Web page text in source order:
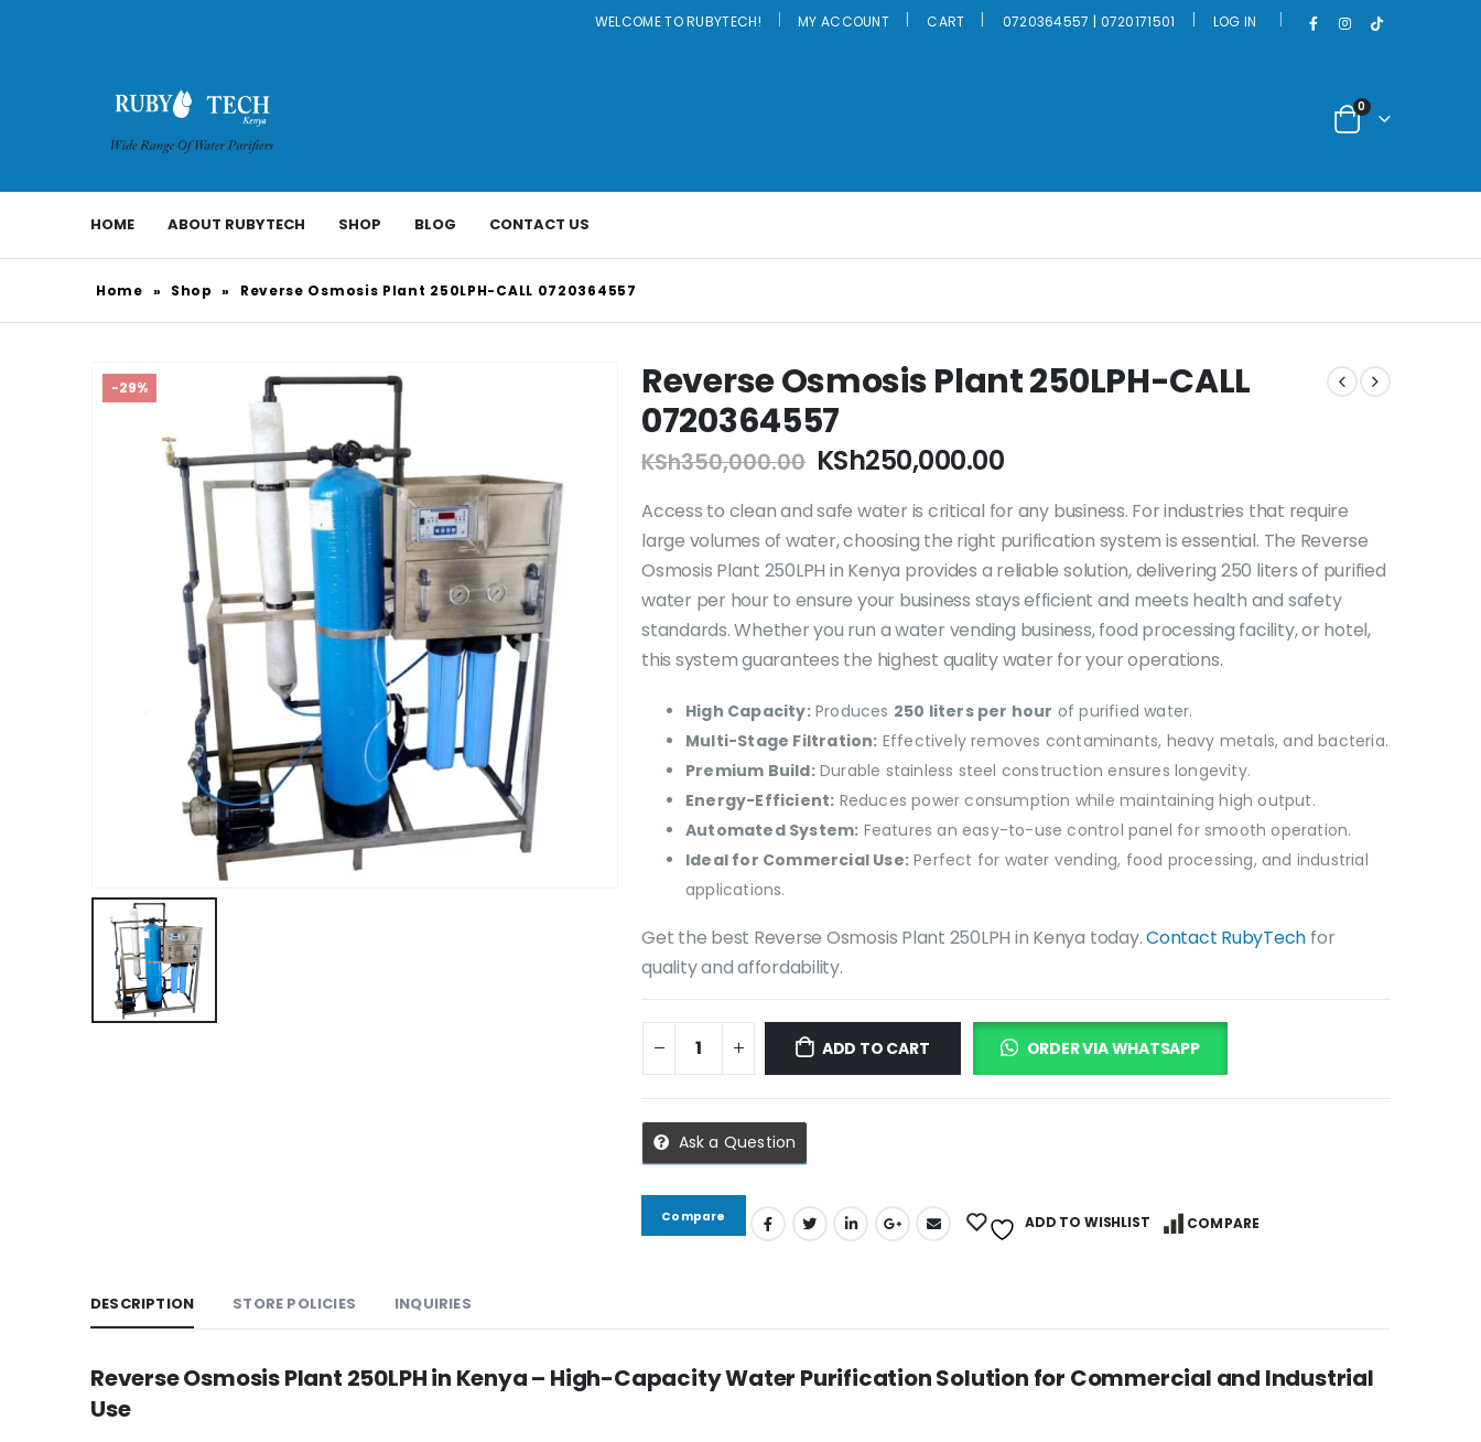
WELCOME TO RUBYTECH! MY ACCOUNT CART 0720364557 | 0720171501 LOG IN
0
HOME ABOUT RUBYTECH SHOP BLOG CONTACT US
Home » Shop » Reverse Osmosis Plant 250LPH-CALL 0720364557
-29%
Reverse Osmosis Plant 250LPH-CALL
0720364557
KSh350,000.00 Original
was:
KSh350,000.00.
KSh250,000.00Current
is:
KSh250,000.00.
Access to clean and safe water is critical for any business. For industries that require
large volumes of water, choosing the right purification system is essential. The Reverse
Osmosis Plant 250LPH in Kenya provides a reliable solution, delivering 250 liters of purified
water per hour to ensure your business stays efficient and meets health and safety
standards. Whether you run a water vending business, food processing facility, or hotel,
this system guarantees the highest quality water for your operations.
High Capacity:Produces 250 liters per hour of purified water.
Multi-Stage Filtration: Effectively removes contaminants, heavy metals, and bacteria.
Premium Build:Durable stainless steel construction ensures longevity.
Energy-Efficient: Reduces power consumption while maintaining high output.
Automated System: Features an easy-to-use control panel for smooth operation.
Ideal for Commercial Use: Perfect for water vending, food processing, and industrial
applications.
Get the best Reverse Osmosis Plant 250LPH in Kenya today.Contact RubyTech for
quality and affordability.
ADD TO CART ORDER VIA WHATSAPP
Ask a Question
Compare ADD TO WISHLIST COMPARE
DESCRIPTION STORE POLICIES INQUIRIES
Reverse Osmosis Plant 250LPH in Kenya – High-Capacity Water Purification Solution for Commercial and Industrial
Use